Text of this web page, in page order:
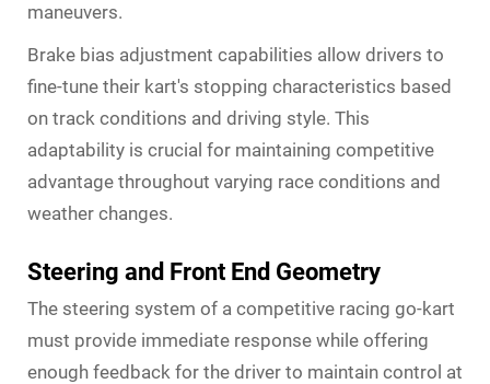
maneuvers.
Brake bias adjustment capabilities allow drivers to
fine-tune their kart's stopping characteristics based
on track conditions and driving style. This
adaptability is crucial for maintaining competitive
advantage throughout varying race conditions and
weather changes.
Steering and Front End Geometry
The steering system of a competitive racing go-kart
must provide immediate response while offering
enough feedback for the driver to maintain control at